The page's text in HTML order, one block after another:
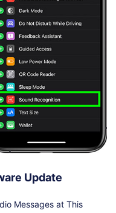
Update
Messages at This